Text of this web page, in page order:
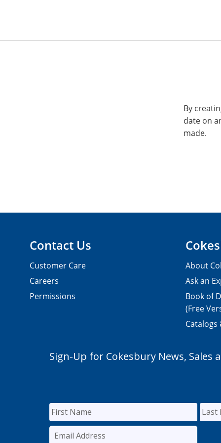
By
date on
made.
Contact Us
Customer Care
Careers
Permissions
About
Ask an
Book of
(Free
Catalogs